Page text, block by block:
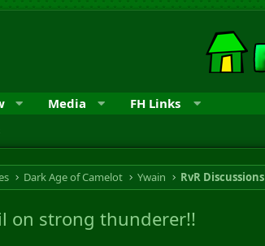
Media FH Links
Dark Age of Camelot Ywain RvR Discussions
on strong thunderer!!